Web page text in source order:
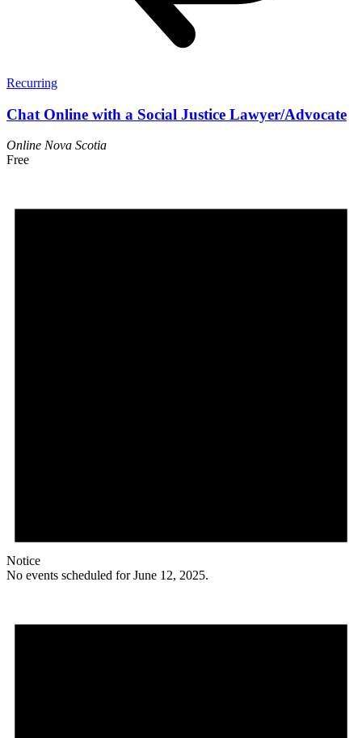
Recurring
Chat Online with a Social Justice Lawyer/Advocate
Online Nova Scotia
Free
Notice
No events scheduled for June 12, 2025.